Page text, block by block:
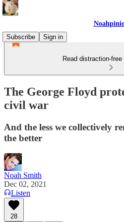
Subscribe
Sign in
Read distraction-
The George Floyd
civil war
And the less we collectively
the better
Noah Smith
Dec 02, 2021
Listen
28